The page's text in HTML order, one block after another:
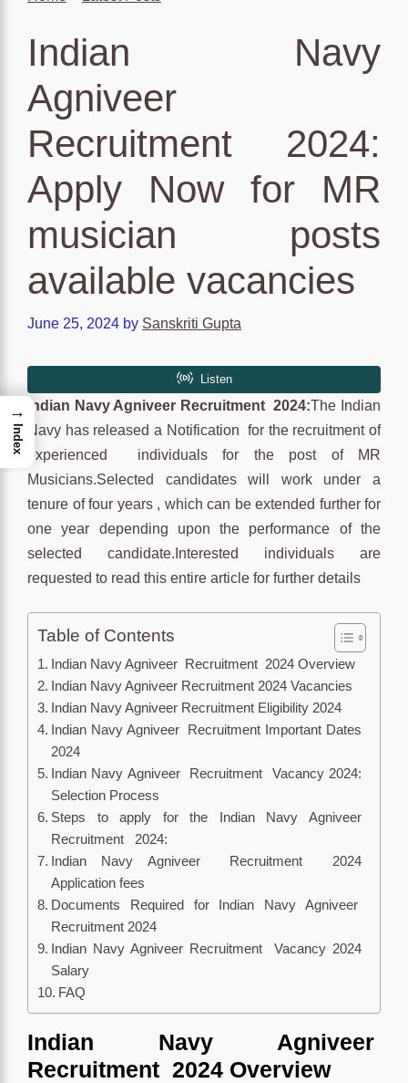
Indian Navy
Agniveer
Recruitment 2024:
Apply Now for MR
musician posts
available vacancies
June 25, 2024 by Sanskriti Gupta
Indian Navy Agniveer Recruitment 2024:The Indian
Navy has released a Notification for the recruitment of
experienced individuals for the post of MR
Musicians.Selected candidates will work under a
tenure of four years , which can be extended further for
one year depending upon the performance of the
selected candidate.Interested individuals are
requested to read this entire article for further details
Table of Contents
Indian Navy Agniveer Recruitment 2024 Overview
Indian Navy Agniveer Recruitment 2024 Vacancies
Indian Navy Agniveer Recruitment Eligibility 2024
Indian Navy Agniveer Recruitment Important Dates
2024
Indian Navy Agniveer Recruitment Vacancy 2024:
Selection Process
Steps to apply for the Indian Navy Agniveer
Recruitment 2024:
Indian Navy Agniveer Recruitment 2024
Application fees
Documents Required for Indian Navy Agniveer
Recruitment 2024
Indian Navy Agniveer Recruitment Vacancy 2024
Salary
FAQ
Indian Navy Agniveer
Recruitment 2024 Overview
→
Index